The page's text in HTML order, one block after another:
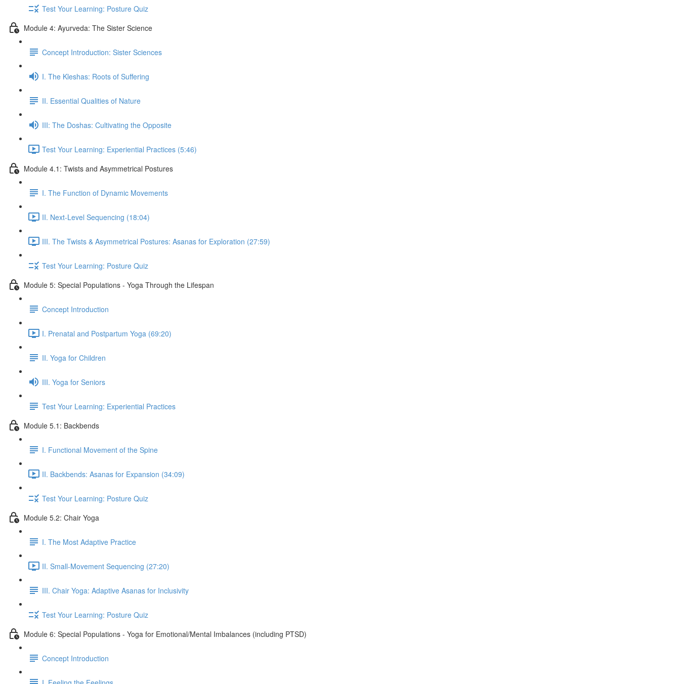
Test Your Learning: Posture Quiz
Module 4: Ayurveda: The Sister Science
Concept Introduction: Sister Sciences
I. The Kleshas: Roots of Suffering
II. Essential Qualities of Nature
III: The Doshas: Cultivating the Opposite
Test Your Learning: Experiential Practices (5:46)
Module 4.1: Twists and Asymmetrical Postures
I. The Function of Dynamic Movements
II. Next-Level Sequencing (18:04)
III. The Twists & Asymmetrical Postures: Asanas for Exploration (27:59)
Test Your Learning: Posture Quiz
Module 5: Special Populations - Yoga Through the Lifespan
Concept Introduction
I. Prenatal and Postpartum Yoga (69:20)
II. Yoga for Children
III. Yoga for Seniors
Test Your Learning: Experiential Practices
Module 5.1: Backbends
I. Functional Movement of the Spine
II. Backbends: Asanas for Expansion (34:09)
Test Your Learning: Posture Quiz
Module 5.2: Chair Yoga
I. The Most Adaptive Practice
II. Small-Movement Sequencing (27:20)
III. Chair Yoga: Adaptive Asanas for Inclusivity
Test Your Learning: Posture Quiz
Module 6: Special Populations - Yoga for Emotional/Mental Imbalances (including PTSD)
Concept Introduction